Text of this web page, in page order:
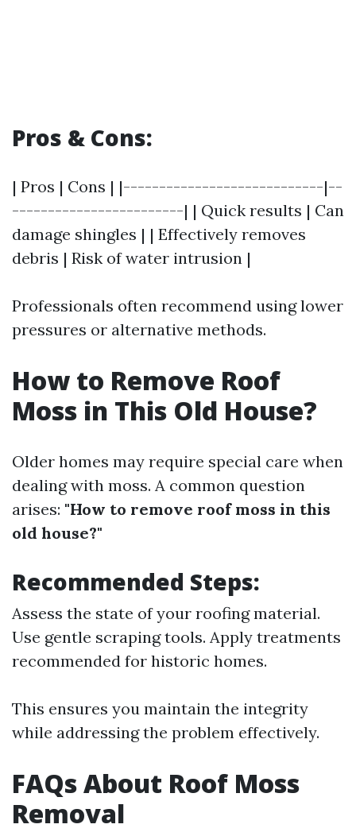
Pros & Cons:
| Pros | Cons | |----------------------------|--
------------------------| | Quick results | Can
damage shingles | | Effectively removes
debris | Risk of water intrusion |
Professionals often recommend using lower
pressures or alternative methods.
How to Remove Roof
Moss in This Old House?
Older homes may require special care when
dealing with moss. A common question
arises: "How to remove roof moss in this
old house?"
Recommended Steps:
Assess the state of your roofing material.
Use gentle scraping tools. Apply treatments
recommended for historic homes.
This ensures you maintain the integrity
while addressing the problem effectively.
FAQs About Roof Moss
Removal